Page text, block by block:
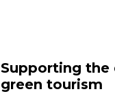
Supporting
green tourism